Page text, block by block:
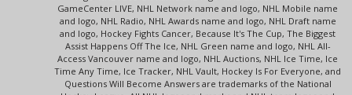
GameCenter LIVE, NHL Network name and logo, NHL Mobile name
and logo, NHL Radio, NHL Awards name and logo, NHL Draft name
and logo, Hockey Fights Cancer, Because It's The Cup, The Biggest
Assist Happens Off The Ice, NHL Green name and logo, NHL All-
Access Vancouver name and logo, NHL Auctions, NHL Ice Time, Ice
Time Any Time, Ice Tracker, NHL Vault, Hockey Is For Everyone, and
Questions Will Become Answers are trademarks of the National